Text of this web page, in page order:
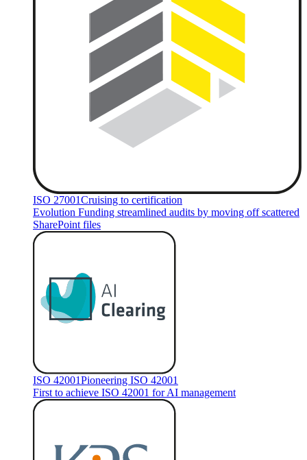
ISO 27001Cruising to certification
Evolution Funding streamlined audits by moving off scattered
SharePoint files
ISO 42001Pioneering ISO 42001
First to achieve ISO 42001 for AI management